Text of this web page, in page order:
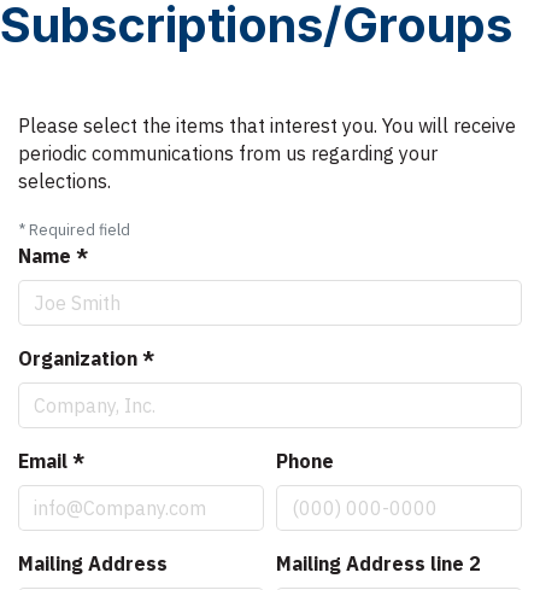
Subscriptions/Groups
Please select the items that interest you. You will receive
periodic communications from us regarding your
selections.
* Required field
Name *
Organization *
Email * Phone
Mailing Address Mailing Address line 2